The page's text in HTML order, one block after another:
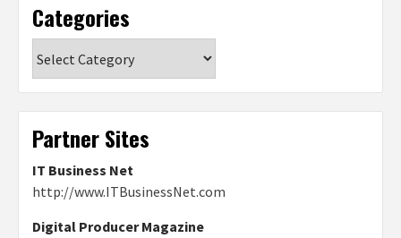
Categories
Partner Sites
IT Business Net
http://www.ITBusinessNet.com
Digital Producer Magazine